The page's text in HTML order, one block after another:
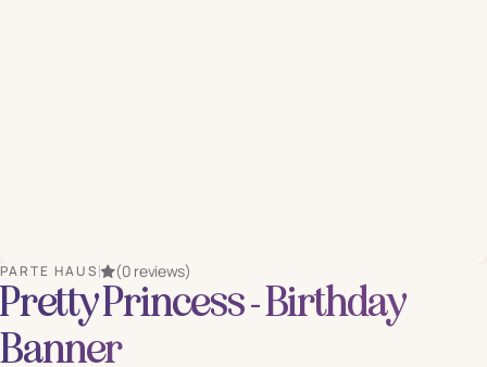
PARTE HAUS (0 reviews)
Pretty Princess - Birthday
Banner